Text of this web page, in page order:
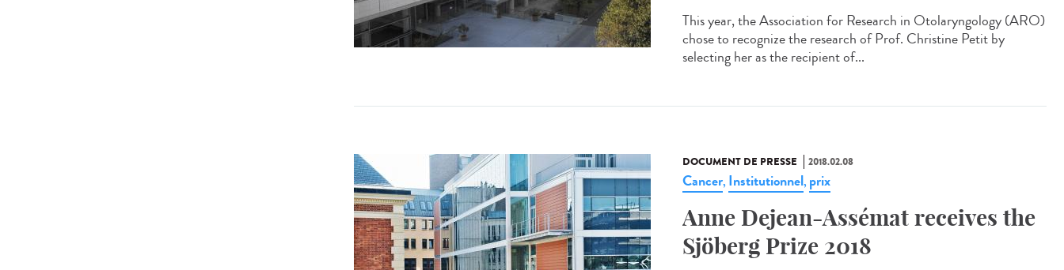
This year, the Association for Research in Otolaryngology (ARO)
chose to recognize the research of Prof. Christine Petit by
selecting her as the recipient of...
DOCUMENT DE PRESSE 2018.02.08
Cancer, Institutionnel, prix
Anne Dejean-Assémat receives the
Sjöberg Prize 2018